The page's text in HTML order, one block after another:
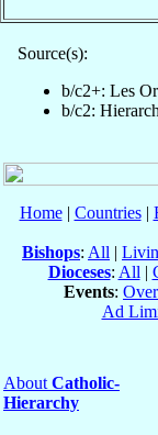
Source(s):
b/c2+: Les
b/c2:
Home| Countries|
Bishops: All |
Dioceses: All |
Events:
Ad
About Catholic-
Hierarchy